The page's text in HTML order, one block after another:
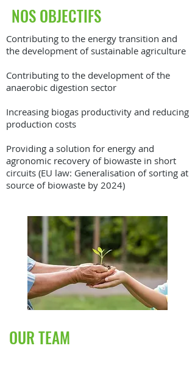
NOS OBJECTIFS
Contributing to the energy transition and
the development of sustainable agriculture
Contributing to the development of the
anaerobic digestion sector
Increasing biogas productivity and reducing
production costs
Providing a solution for energy and
agronomic recovery of biowaste in short
circuits (EU law: Generalisation of sorting at
source of biowaste by 2024)
OUR TEAM